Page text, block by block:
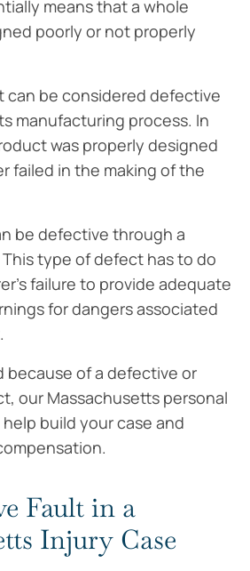
means that a whole
poorly or not properly
can be considered defective
manufacturing process. In
was properly designed
failed in the making of the
be defective through a
type of defect has to do
failure to provide adequate
for dangers associated
because of a defective or
our Massachusetts personal
build your case and
Fault in a
Injury Case